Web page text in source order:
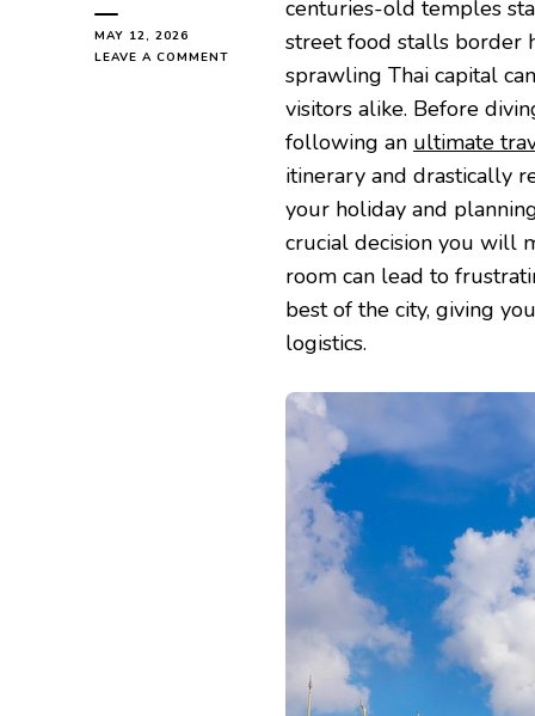
MAY 12, 2026
LEAVE A COMMENT
PERFECT
BANGKOK
centuries-old temples
street food stalls border
sprawling Thai capital
visitors alike. Before
following an ultimate
itinerary and drastically
your holiday and
crucial decision you will
room can lead to
best of the city, giving
logistics.